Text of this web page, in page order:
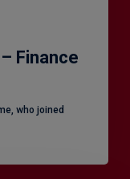
Finance
who joined